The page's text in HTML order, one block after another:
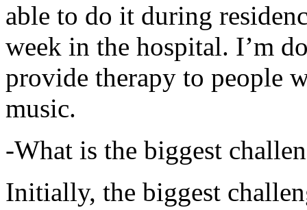
able to do it during
week in the hospital. I’m
provide therapy to people
music.
-What is the biggest
Initially, the biggest